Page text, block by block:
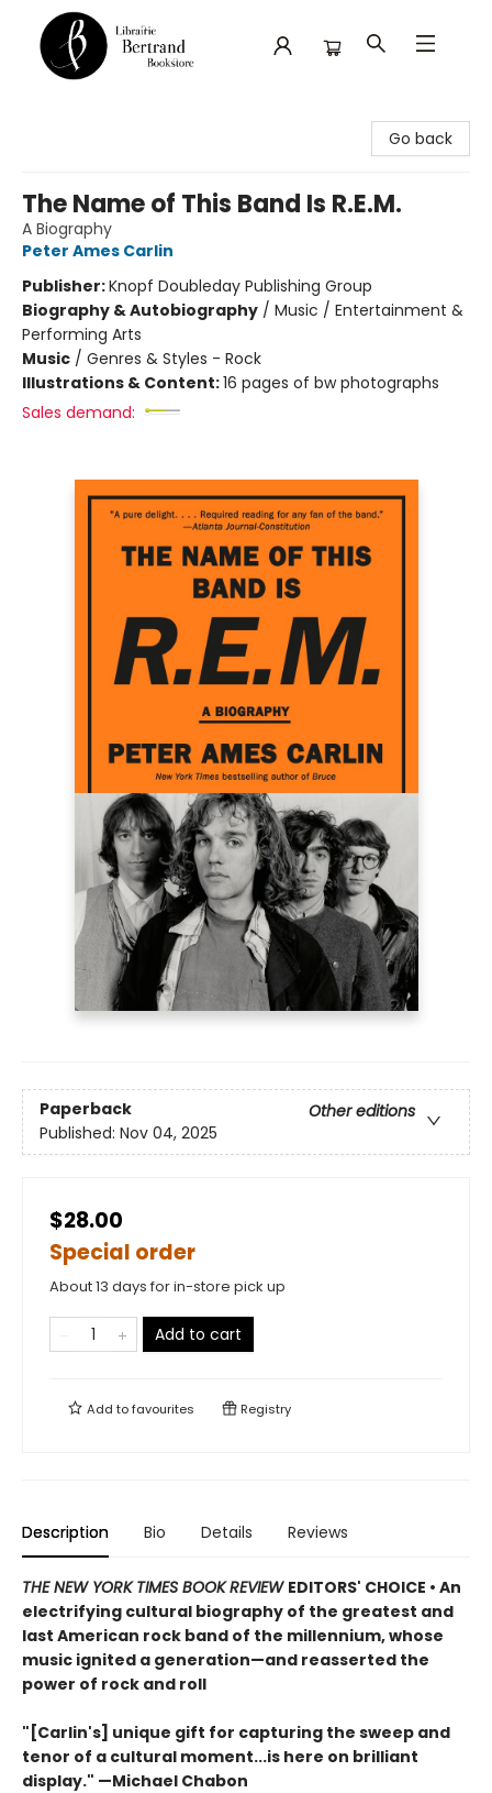
Go back
The Name of This Band Is R.E.M.
A Biography
Peter Ames Carlin
Publisher:Knopf Doubleday Publishing Group
Biography & Autobiography / Music / Entertainment &
Performing Arts
Music / Genres & Styles - Rock
Illustrations & Content:16 pages of bw photographs
Sales demand:
Paperback
Other editions
Published: Nov 04, 2025
$28.00
Special order
About 13 days for in-store pick up
Add to cart
Add tofavourites Registry
Description Bio Details Reviews
THE NEW YORK TIMES BOOK REVIEW EDITORS' CHOICE • An
electrifying cultural biography of the greatest and
last American rock band of the millennium, whose
music ignited a generation—and reasserted the
power of rock and roll
"[Carlin's] unique gift for capturing the sweep and
tenor of a cultural moment...is here on brilliant
display." —Michael Chabon